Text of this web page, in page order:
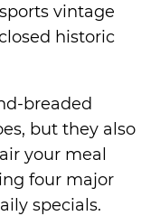
vintage
historic
breaded
but they also
your meal
four major
specials.